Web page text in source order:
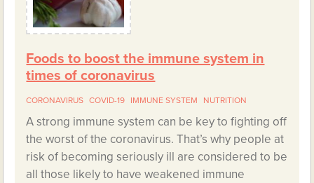
Foods to boost the immune system in
times of coronavirus
CORONAVIRUS COVID-19 IMMUNE SYSTEM NUTRITION
A strong immune system can be key to fighting off
the worst of the coronavirus. That’s why people at
risk of becoming seriously ill are considered to be
all those likely to have weakened immune